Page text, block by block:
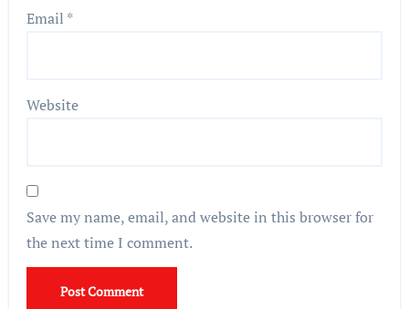
Email *
Website
Save my name, email, and website in this browser for
the next time I comment.